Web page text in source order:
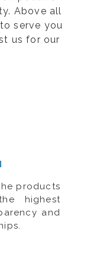
Above all
serve you
us for our
products
highest
and